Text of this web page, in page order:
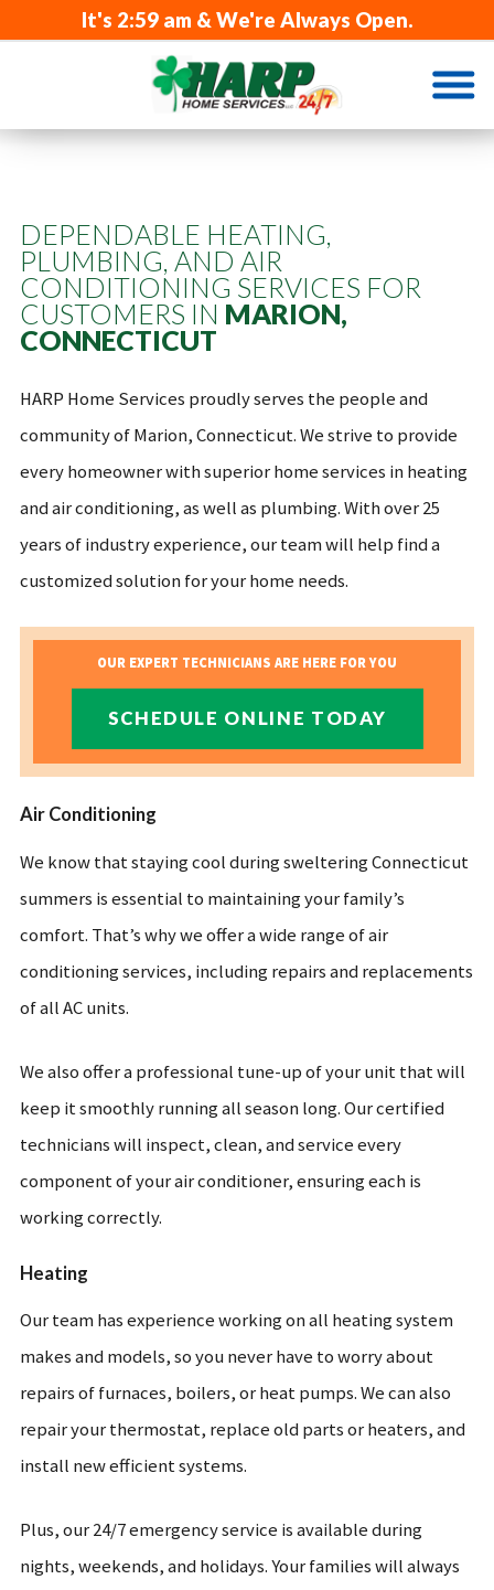
It's 2:59 am & We're Always Open.
DEPENDABLE HEATING,
PLUMBING, AND AIR
CONDITIONING SERVICES FOR
CUSTOMERS IN MARION,
CONNECTICUT
HARP Home Services proudly serves the people and
community of Marion, Connecticut. We strive to provide
every homeowner with superior home services in heating
and air conditioning, as well as plumbing. With over 25
years of industry experience, our team will help find a
customized solution for your home needs.
OUR EXPERT TECHNICIANS ARE HERE FOR YOU
SCHEDULE ONLINE TODAY
Air Conditioning
We know that staying cool during sweltering Connecticut
summers is essential to maintaining your family’s
comfort. That’s why we offer a wide range of air
conditioning services, including repairs and replacements
of all AC units.
We also offer a professional tune-up of your unit that will
keep it smoothly running all season long. Our certified
technicians will inspect, clean, and service every
component of your air conditioner, ensuring each is
working correctly.
Heating
Our team has experience working on all heating system
makes and models, so you never have to worry about
repairs of furnaces, boilers, or heat pumps. We can also
repair your thermostat, replace old parts or heaters, and
install new efficient systems.
Plus, our 24/7 emergency service is available during
nights, weekends, and holidays. Your families will always